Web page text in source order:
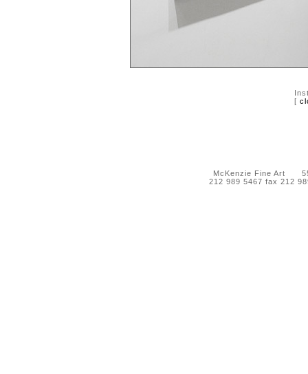
[
McKenzie Fine Art 55
212 989 5467 fax 212